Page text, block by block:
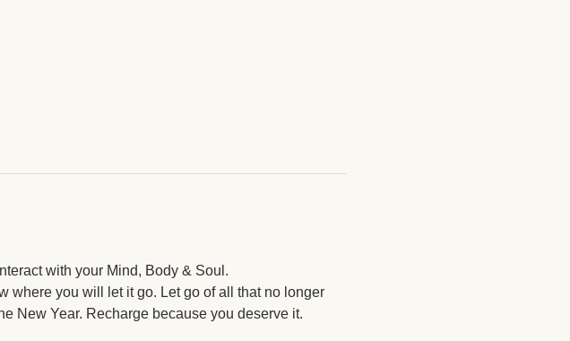
with your Mind, Body & Soul.
where you will let it go. Let go of all that no longer
New Year. Recharge because you deserve it.